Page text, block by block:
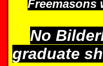
Freemasons
No
graduate